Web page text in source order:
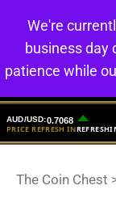
The Coin Chest
We're
business day
patience while